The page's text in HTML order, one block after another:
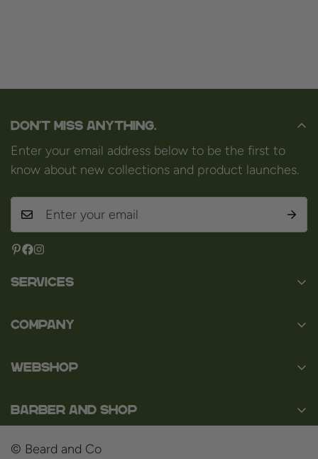
Don't miss anything.
Enter your email address below to be the first to
know about new collections and product launches.
Services
About us
Disclaimer
Privacy Policy
Payment Methods
Company
Baal 36
Belgium
VAT: BE0463.789.563
WEBSHOP
Shaving
Hair
Barber and Shop
© Beard and Co